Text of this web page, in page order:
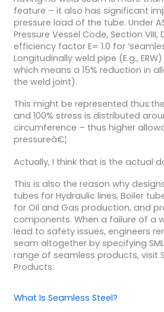
feature – it also has significant
pressure load of the tube. Under
Pressure Vessel Code, Section VIII,
efficiency factor E= 1.0 for
Longitudinally weld pipe (E.g.,
which means a 15% reduction in
the weld joint).
This might be represented
and 100% stress is distributed
circumference – thus higher
pressureâ€¦
Actually, I think that is the actual
This is also the reason why
tubes for Hydraulic lines, Boiler
for Oil and Gas production, and
components. When a failure of a
lead to safety issues, engineers
seam altogether by specifying
range of seamless products, visit
Products.
What Is Seamless Steel?